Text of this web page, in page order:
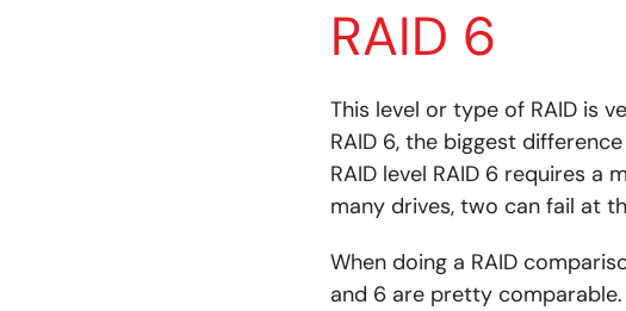
RAID 6
This level or type of RAID is
RAID 6, the biggest
RAID level RAID 6 requires
many drives, two can fail at
When doing a RAID
and 6 are pretty comparable.